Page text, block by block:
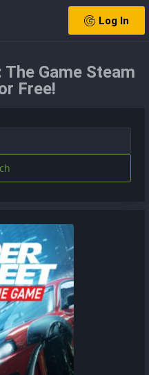
Log In
Game Steam
Free!